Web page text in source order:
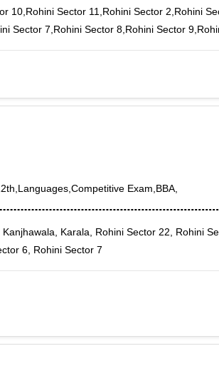
10,Rohini Sector 11,Rohini Sector 2,Rohini
Sector 7,Rohini Sector 8,Rohini Sector
Exam,BBA,
Kanjhawala, Karala, Rohini Sector 22, Rohini
6, Rohini Sector 7